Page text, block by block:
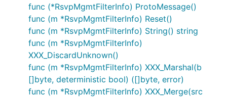
func (*RsvpMgmtFilterInfo) ProtoMessage()
func (m *RsvpMgmtFilterInfo) Reset()
func (m *RsvpMgmtFilterInfo) String() string
func (m *RsvpMgmtFilterInfo)
XXX_DiscardUnknown()
func (m *RsvpMgmtFilterInfo) XXX_Marshal(b
[]byte, deterministic bool) ([]byte, error)
func (m *RsvpMgmtFilterInfo) XXX_Merge(src